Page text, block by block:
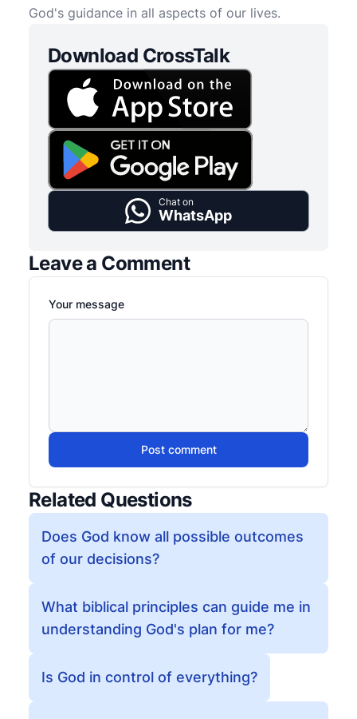
God's guidance in all aspects of our lives.
Download CrossTalk
Chat on
WhatsApp
Leave a Comment
Your message
Post comment
Related Questions
Does God know all possible outcomes
of our decisions?
What biblical principles can guide me in
understanding God's plan for me?
Is God in control of everything?